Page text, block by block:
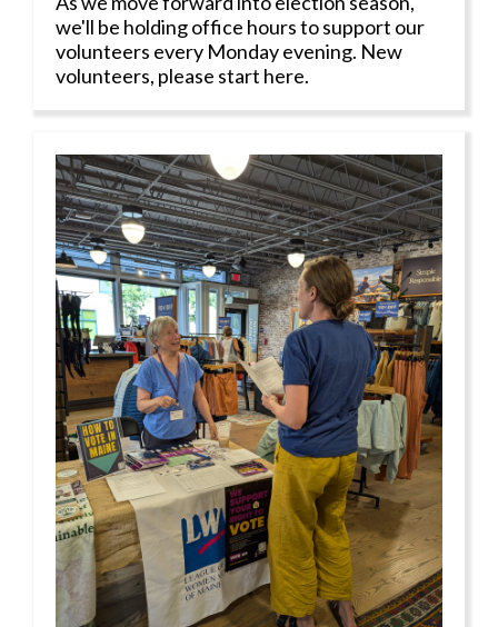
we'll be holding office hours to support our
volunteers every Monday evening. New
volunteers, please start here.